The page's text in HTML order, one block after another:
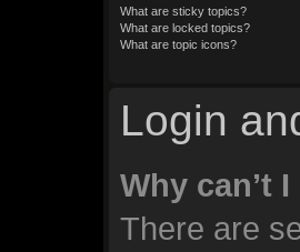
What are sticky topics?
What are locked topics?
What are topic icons?
Login
Why can’t
There are